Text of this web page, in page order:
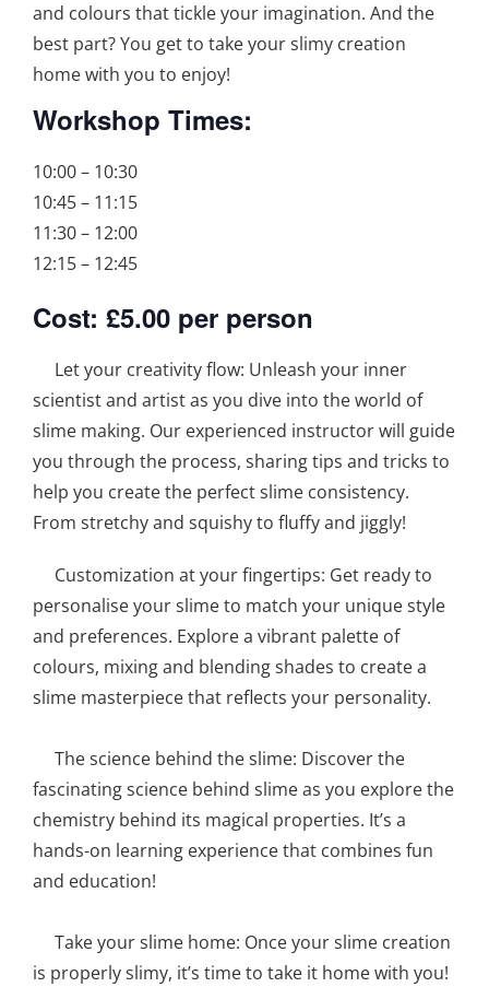
and colours that tickle your imagination. And the
best part? You get to take your slimy creation
home with you to enjoy!
Workshop Times:
10:00 – 10:30
10:45 – 11:15
11:30 – 12:00
12:15 – 12:45
Cost: £5.00 per person
Let your creativity flow: Unleash your inner
scientist and artist as you dive into the world of
slime making. Our experienced instructor will guide
you through the process, sharing tips and tricks to
help you create the perfect slime consistency.
From stretchy and squishy to fluffy and jiggly!
Customization at your fingertips: Get ready to
personalise your slime to match your unique style
and preferences. Explore a vibrant palette of
colours, mixing and blending shades to create a
slime masterpiece that reflects your personality.
The science behind the slime: Discover the
fascinating science behind slime as you explore the
chemistry behind its magical properties. It’s a
hands-on learning experience that combines fun
and education!
Take your slime home: Once your slime creation
is properly slimy, it’s time to take it home with you!